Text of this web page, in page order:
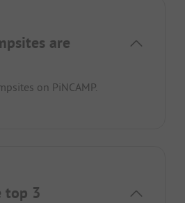
are
on PiNCAMP.
top 3